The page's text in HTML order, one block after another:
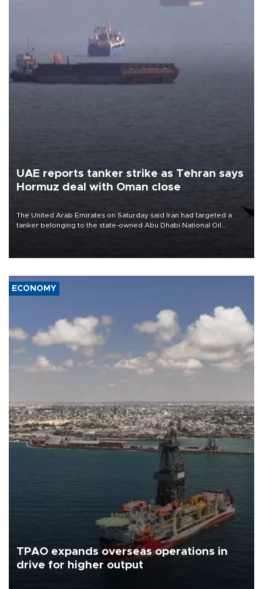
UAE reports tanker strike as Tehran says
Hormuz deal with Oman close
The United Arab Emirates on Saturday said Iran had targeted a
tanker belonging to the state-owned Abu Dhabi National Oil
ECONOMY
TPAO expands overseas operations in
drive for higher output